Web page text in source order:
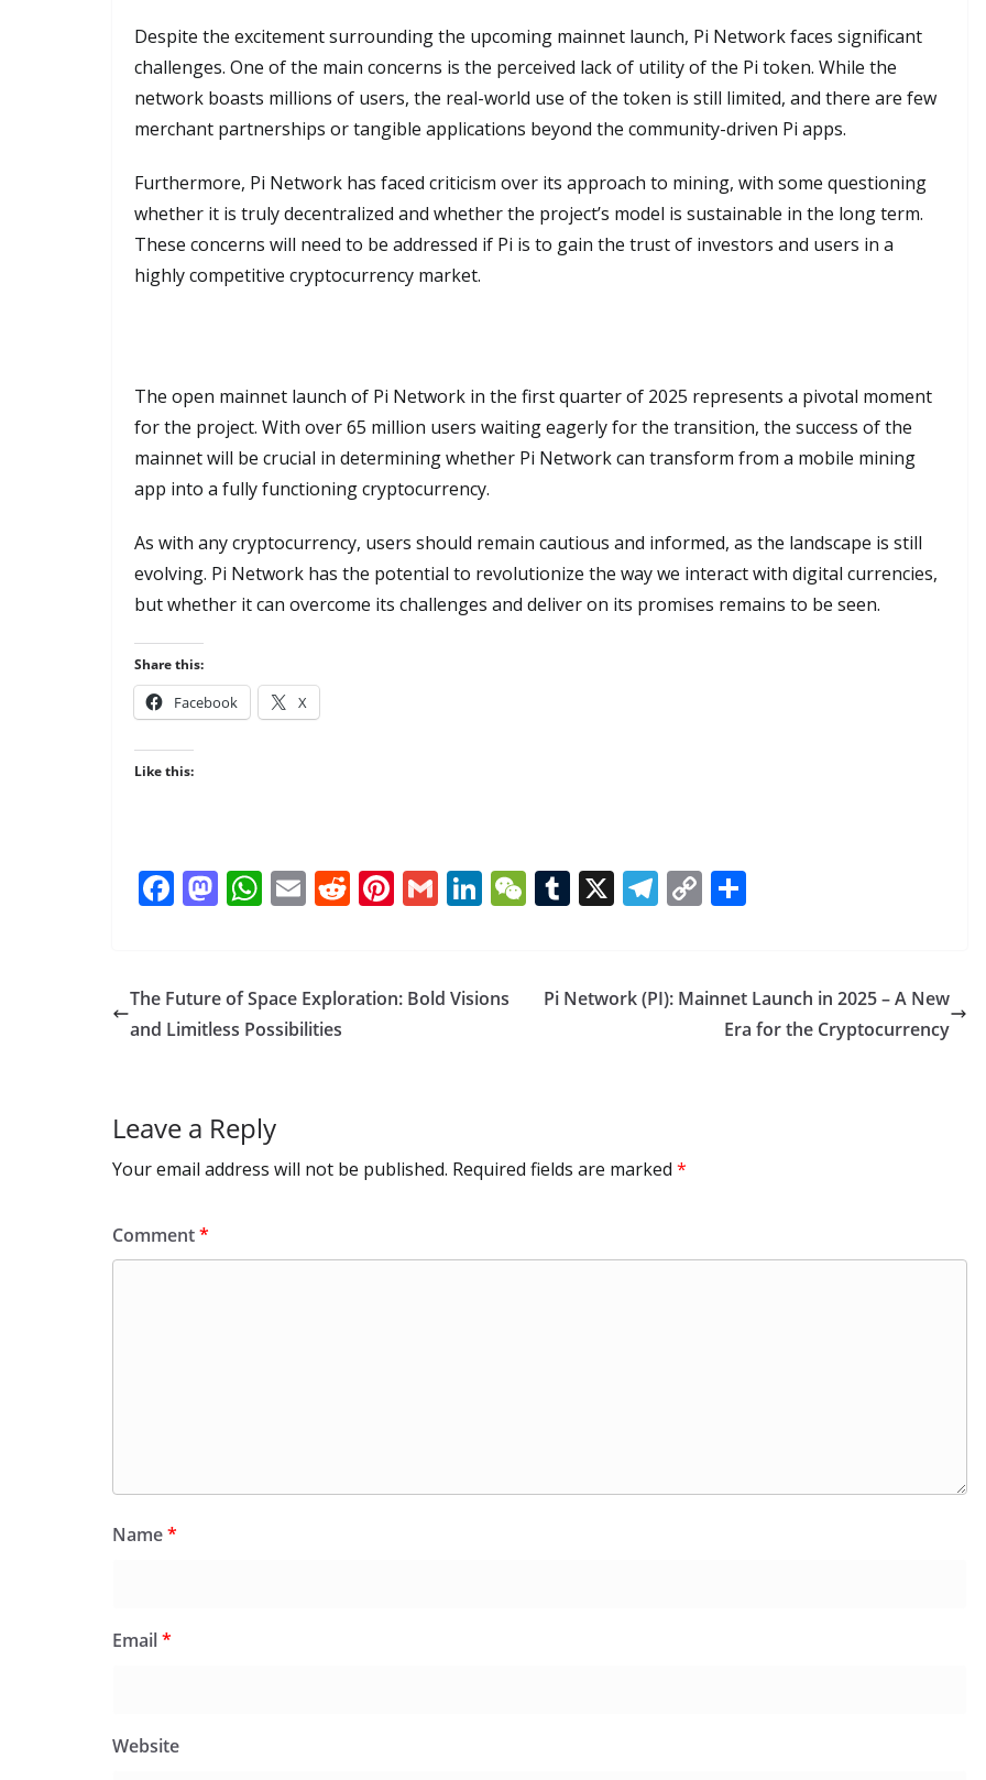
Despite the excitement surrounding the upcoming mainnet launch, Pi Network faces significant
challenges. One of the main concerns is the perceived lack of utility of the Pi token. While the
network boasts millions of users, the real-world use of the token is still limited, and there are few
merchant partnerships or tangible applications beyond the community-driven Pi apps.
Furthermore, Pi Network has faced criticism over its approach to mining, with some questioning
whether it is truly decentralized and whether the project’s model is sustainable in the long term.
These concerns will need to be addressed if Pi is to gain the trust of investors and users in a
highly competitive cryptocurrency market.
The open mainnet launch of Pi Network in the first quarter of 2025 represents a pivotal moment
for the project. With over 65 million users waiting eagerly for the transition, the success of the
mainnet will be crucial in determining whether Pi Network can transform from a mobile mining
app into a fully functioning cryptocurrency.
As with any cryptocurrency, users should remain cautious and informed, as the landscape is still
evolving. Pi Network has the potential to revolutionize the way we interact with digital currencies,
but whether it can overcome its challenges and deliver on its promises remains to be seen.
Share this:
Facebook X
Like this:
F
b
o
M
d
o
W
s
A
E
l
R
di
Pi
e
G
l
Li
e
W
h
T
bl
X T
gr
C
y
Li
e
The Future of Space Exploration: Bold Visions
and Limitless Possibilities
Pi Network (PI): Mainnet Launch in 2025 – A New
Era for the Cryptocurrency
Leave a Reply
Your email address will not be published. Required fields are marked *
Comment*
Name*
Email*
Website